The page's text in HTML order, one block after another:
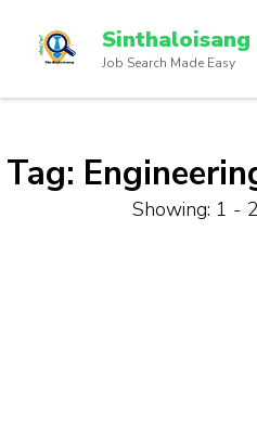
Sinthaloisang
Job Search Made Easy
Tag:
Showing: 1 -